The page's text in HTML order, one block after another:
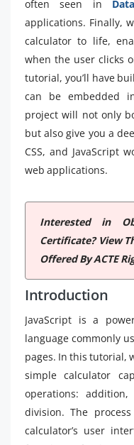
often seen in
applications. Finally,
calculator to life,
when the user clicks
tutorial, you’ll have
can be embedded
project will not only
but also give you a
CSS, and JavaScript
web applications.
Interested in
Certificate? View
Offered By ACTE
Introduction
JavaScript is a
language commonly
pages. In this tutorial,
simple calculator
operations:
division. The
calculator’s user